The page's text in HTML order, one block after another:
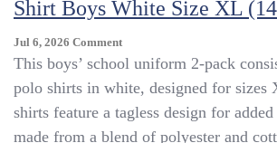
Shirt Boys White Size XL
Jul 6, 2026 CommentOn
French
2
Pack
Schoolwear
This boys’ school uniform 2-pack
polo shirts in white, designed for sizes
shirts feature a tagless design for
made from a blend of polyester and